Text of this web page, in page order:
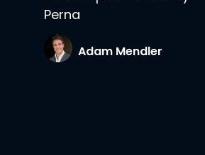
Perna
Adam Mendler